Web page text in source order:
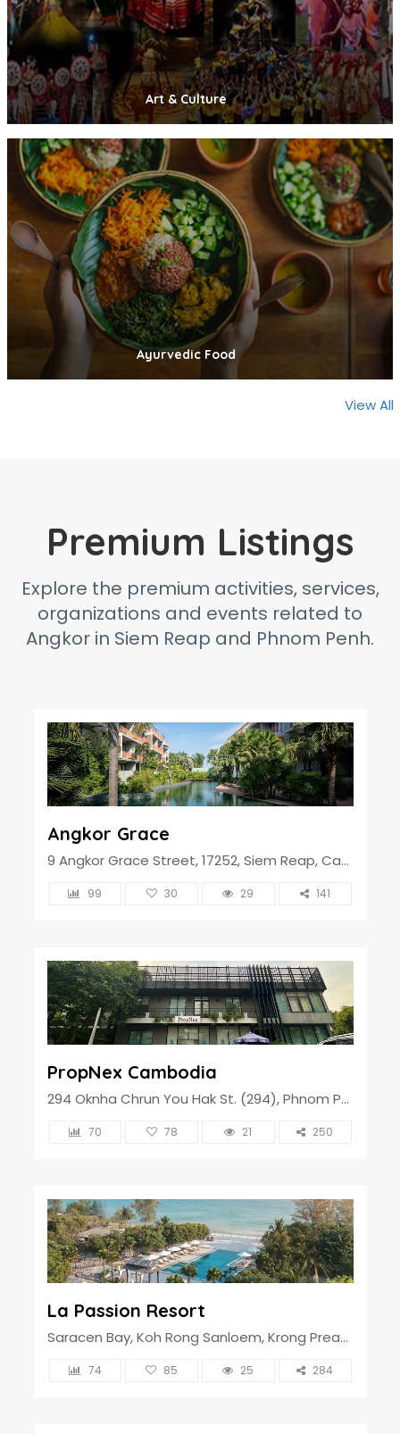
Art & Culture
Ayurvedic Food
View All
Premium Listings
Explore the premium activities, services,
organizations and events related to
Angkor in Siem Reap and Phnom Penh.
Angkor Grace
9 Angkor Grace Street, 17252, Siem Reap, Cambodia
99 30 29 141
PropNex Cambodia
294 Oknha Chrun You Hak St. (294), Phnom Penh, Cambodia
70 78 21 250
La Passion Resort
Saracen Bay, Koh Rong Sanloem, Krong Preah Sihanouk, Cambodia
74 85 25 284